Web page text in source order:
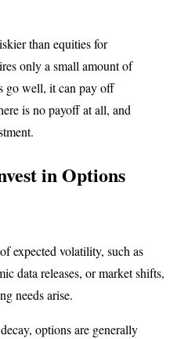
than equities for
only a small amount of
go well, it can pay off
is no payoff at all, and
in Options
expected volatility, such as
data releases, or market shifts,
needs arise.
options are generally